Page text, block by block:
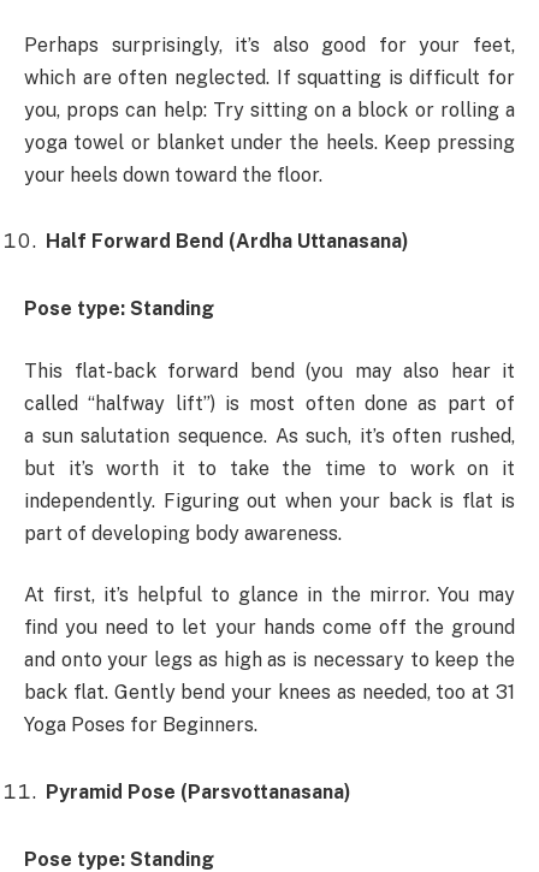
Perhaps surprisingly, it’s also good for your feet,
which are often neglected. If squatting is difficult for
you, props can help: Try sitting on a block or rolling a
yoga towel or blanket under the heels. Keep pressing
your heels down toward the floor.
Half Forward Bend (Ardha Uttanasana)
Pose type: Standing
This flat-back forward bend (you may also hear it
called “halfway lift”) is most often done as part of
a sun salutation sequence. As such, it’s often rushed,
but it’s worth it to take the time to work on it
independently. Figuring out when your back is flat is
part of developing body awareness.
At first, it’s helpful to glance in the mirror. You may
find you need to let your hands come off the ground
and onto your legs as high as is necessary to keep the
back flat. Gently bend your knees as needed, too at 31
Yoga Poses for Beginners.
Pyramid Pose (Parsvottanasana)
Pose type: Standing